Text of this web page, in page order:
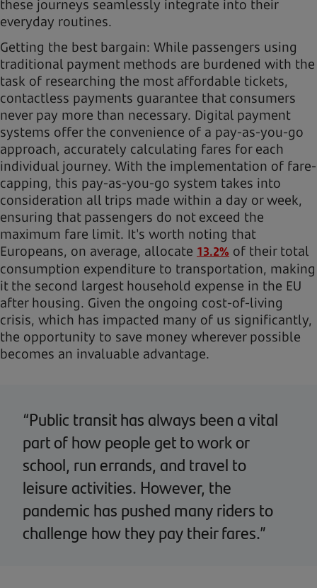
these journeys seamlessly integrate into their
everyday routines.
Getting the best bargain: While passengers using
traditional payment methods are burdened with the
task of researching the most affordable tickets,
contactless payments guarantee that consumers
never pay more than necessary. Digital payment
systems offer the convenience of a pay-as-you-go
approach, accurately calculating fares for each
individual journey. With the implementation of fare-
capping, this pay-as-you-go system takes into
consideration all trips made within a day or week,
ensuring that passengers do not exceed the
maximum fare limit. It's worth noting that
Europeans, on average, allocate 13.2% of their total
consumption expenditure to transportation, making
it the second largest household expense in the EU
after housing. Given the ongoing cost-of-living
crisis, which has impacted many of us significantly,
the opportunity to save money wherever possible
becomes an invaluable advantage.
“Public transit has always been a vital
part of how people get to work or
school, run errands, and travel to
leisure activities. However, the
pandemic has pushed many riders to
challenge how they pay their fares.”